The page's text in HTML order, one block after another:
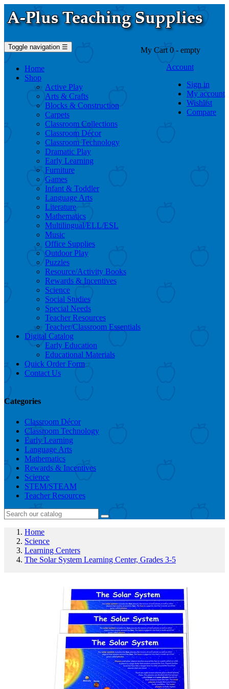
Toggle navigation ☰
Home
Shop
Active Play
Arts & Crafts
Blocks & Construction
Carpets
Classroom Collections
Classroom Décor
Classroom Technology
Dramatic Play
Early Learning
Furniture
Games
Infant & Toddler
Language Arts
Literature
Mathematics
Multilingual/ELL/ESL
Music
Office Supplies
Outdoor Play
Puzzles
Resource/Activity Books
Rewards & Incentives
Science
Social Studies
Special Needs
Teacher Resources
Teacher/Classroom Essentials
Digital Catalog
Early Education
Educational Materials
Quick Order Form
Contact Us
My Cart 0 - empty
Account
Sign in
My account
Wishlist
Compare
Categories
Classroom Décor
Classroom Technology
Early Learning
Language Arts
Mathematics
Rewards & Incentives
Science
STEM/STEAM
Teacher Resources
Home
Science
Learning Centers
The Solar System Learning Center, Grades 3-5